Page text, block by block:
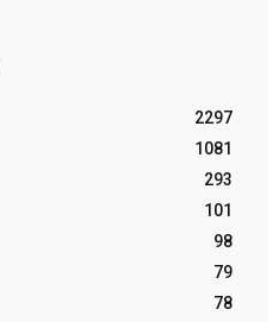
2297
1081
293
101
98
79
78